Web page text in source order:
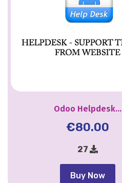
Odoo Helpdesk...
€80.00
27
Buy Now